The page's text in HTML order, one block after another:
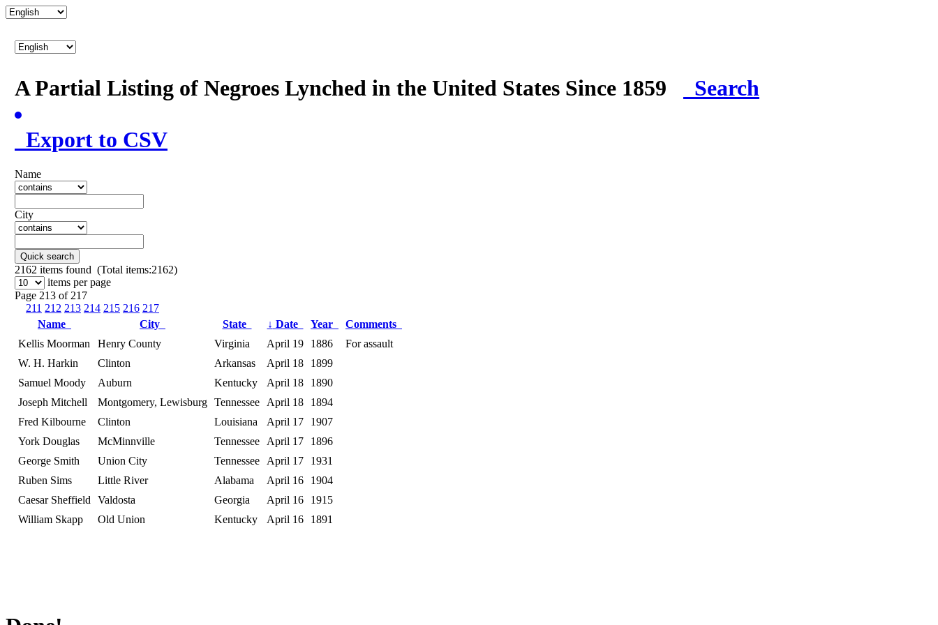
A Partial Listing of Negroes Lynched in the United States Since 1859 Search
Export to CSV
Name
City
Quick search
2162 items found (Total items:2162)
items per page
Page 213 of 217
211 212 213 214 215 216 217
Name
City State ↓ Date Year
Comments
Kellis Moorman
Henry County Virginia April 19 1886
For assault
W. H. Harkin
Clinton Arkansas April 18
1899
Samuel Moody
Auburn Kentucky April 18
1890
Joseph Mitchell
Montgomery, Lewisburg Tennessee April 18
1894
Fred Kilbourne
Clinton Louisiana April 17
1907
York Douglas
McMinnville Tennessee April 17
1896
George Smith
Union City Tennessee April 17
1931
Ruben Sims
Little River Alabama April 16
1904
Caesar Sheffield
Valdosta Georgia April 16
1915
William Skapp
Old Union Kentucky April 16 1891